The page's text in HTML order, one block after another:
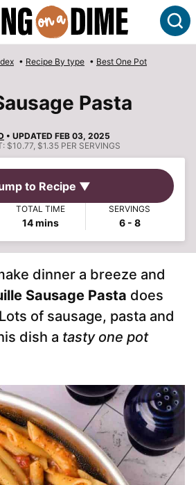
• Recipe By type • Best One Pot
Pasta
• UPDATED FEB 03, 2025
$10.77, $1.35 PER SERVINGS
to Recipe ▼
TOTAL TIME
14minutes
mins
SERVINGS
6 - 8
dinner a breeze and
Sausage Pasta does
of sausage, pasta and
dish a tasty one pot